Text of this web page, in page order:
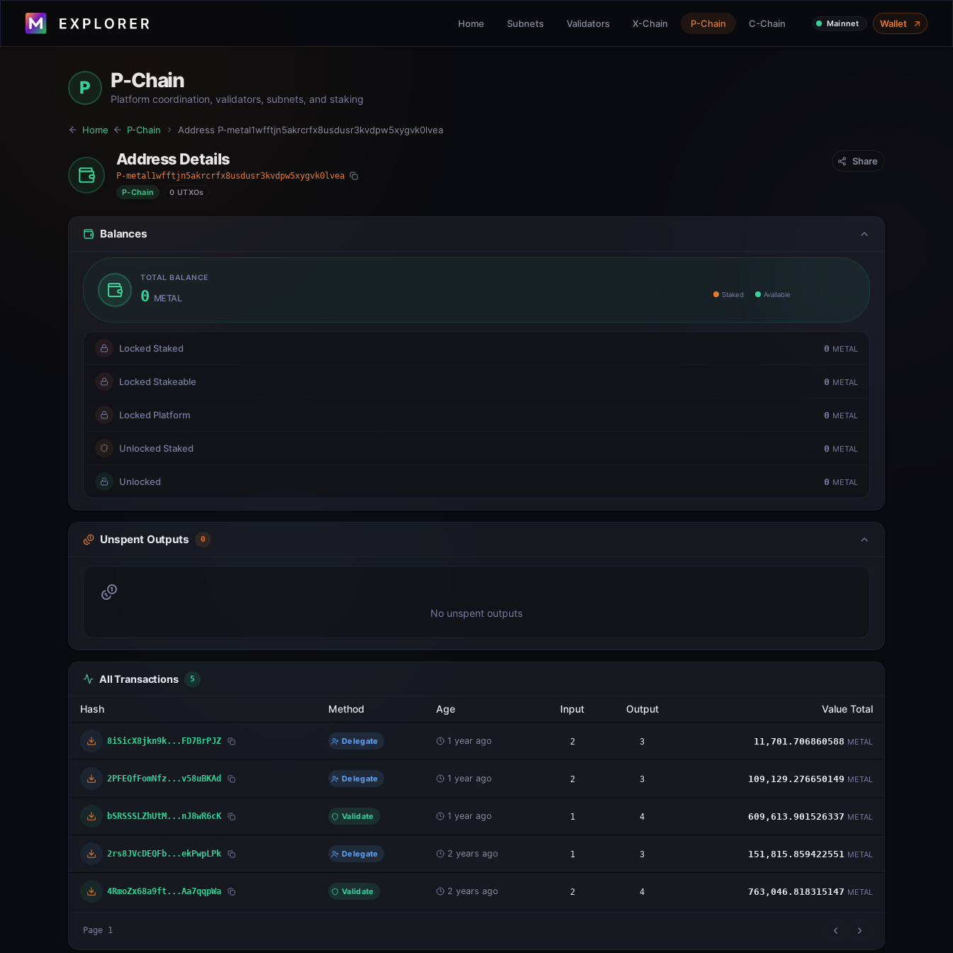
Home Subnets Validators X-Chain P-Chain C-Chain Mainnet Wallet
P P-Chain
Platform coordination, validators, subnets, and staking
Home P-Chain Address P-metal1wfftjn5akrcrfx8usdusr3kvdpw5xygvk0lvea
Address Details
P-metal1wfftjn5akrcrfx8usdusr3kvdpw5xygvk0lvea
P-Chain 0 UTXOs
Share
Balances
TOTAL BALANCE
0 METAL Staked Available
Locked Staked 0 METAL
Locked Stakeable 0 METAL
Locked Platform 0 METAL
Unlocked Staked 0 METAL
Unlocked 0 METAL
Unspent Outputs 0
No unspent outputs
All Transactions 5
Hash Method Age Input Output Value Total
8iSicX8jkn9k...FD7BrPJZ Delegate 1 year ago 2 3 11,701.706860588 METAL
2PFEQfFomNfz...v58uBKAd Delegate 1 year ago 2 3 109,129.276650149 METAL
bSRSSSLZhUtM...nJ8wR6cK Validate 1 year ago 1 4 609,613.901526337 METAL
2rs8JVcDEQFb...ekPwpLPk Delegate 2 years ago 1 3 151,815.859422551 METAL
4RmoZx68a9ft...Aa7qqpWa Validate 2 years ago 2 4 763,046.818315147 METAL
Page 1